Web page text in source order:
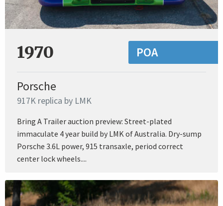
1970 POA
Porsche
917K replica by LMK
Bring A Trailer auction preview: Street-plated
immaculate 4 year build by LMK of Australia. Dry-sump
Porsche 3.6L power, 915 transaxle, period correct
center lock wheels....